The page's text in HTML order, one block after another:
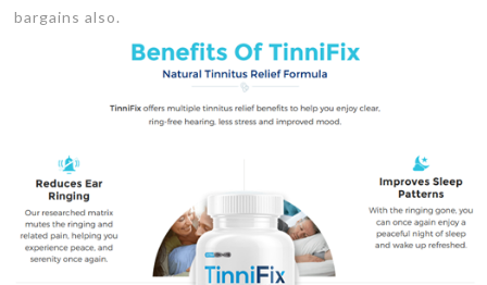
bargains also.